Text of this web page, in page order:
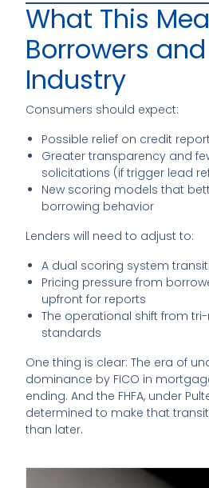
What This
Borrowers
Industry
Consumers should expect:
Possible relief on credit
Greater transparency and
solicitations (if trigger lead
New scoring models that
borrowing behavior
Lenders will need to adjust to:
A dual scoring system
Pricing pressure from
upfront for reports
The operational shift from
standards
One thing is clear: The era of
dominance by FICO in
ending. And the FHFA, under
determined to make that
than later.